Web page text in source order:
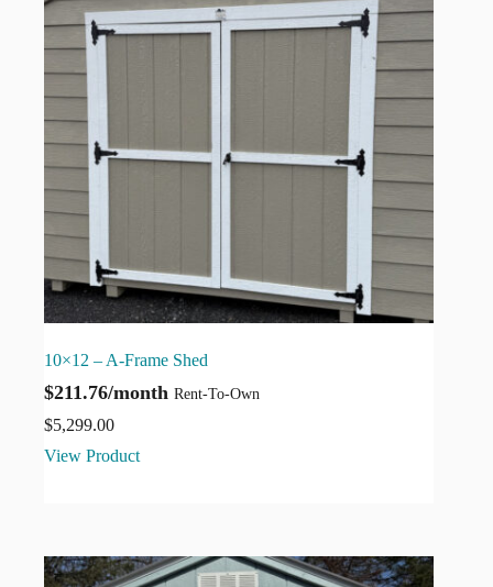
10×12 – A-Frame Shed
$211.76/month Rent-To-Own
$5,299.00
View Product